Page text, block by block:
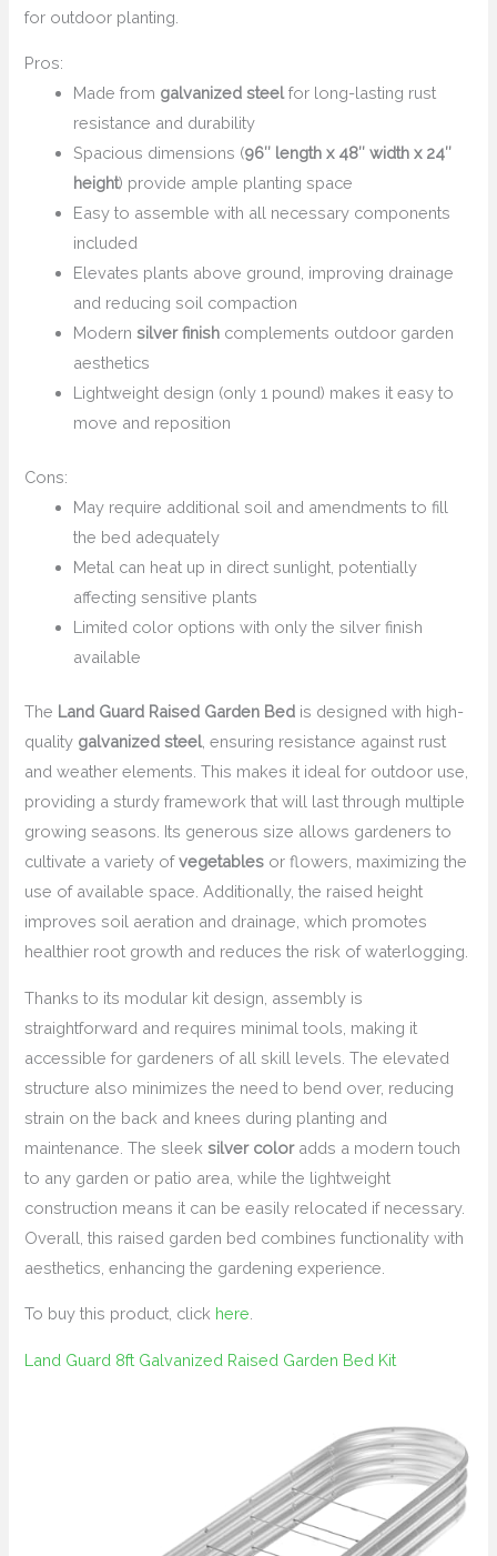
for outdoor planting.
Pros:
Made from galvanized steelfor long-lasting rust
resistance and durability
Spacious dimensions (96″ length x 48″ width x 24″
height) provide ample planting space
Easy to assemble with all necessary components
included
Elevates plants above ground, improving drainage
and reducing soil compaction
Modernsilver finish complements outdoor garden
aesthetics
Lightweight design (only 1 pound) makes it easy to
move and reposition
Cons:
May require additional soil and amendments to fill
the bed adequately
Metal can heat up in direct sunlight, potentially
affecting sensitive plants
Limited color options with only the silver finish
available
The Land Guard Raised Garden Bed is designed with high-
quality galvanized steel, ensuring resistance against rust
and weather elements. This makes it ideal for outdoor use,
providing a sturdy framework that will last through multiple
growing seasons. Its generous size allows gardeners to
cultivate a variety ofvegetables or flowers, maximizing the
use of available space. Additionally, the raised height
improves soil aeration and drainage, which promotes
healthier root growth and reduces the risk of waterlogging.
Thanks to its modular kit design, assembly is
straightforward and requires minimal tools, making it
accessible for gardeners of all skill levels. The elevated
structure also minimizes the need to bend over, reducing
strain on the back and knees during planting and
maintenance. The sleeksilver coloradds a modern touch
to any garden or patio area, while the lightweight
construction means it can be easily relocated if necessary.
Overall, this raised garden bed combines functionality with
aesthetics, enhancing the gardening experience.
To buy this product, click here
Land Guard 8ft Galvanized Raised Garden Bed Kit